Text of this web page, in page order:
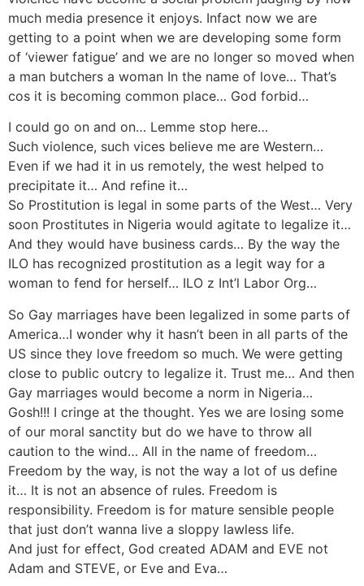
much media presence it enjoys. Infact now we are
getting to a point when we are developing some form
of ‘viewer fatigue’ and we are no longer so moved when
a man butchers a woman In the name of love… That’s
cos it is becoming common place… God forbid…
I could go on and on… Lemme stop here…
Such violence, such vices believe me are Western…
Even if we had it in us remotely, the west helped to
precipitate it… And refine it…
So Prostitution is legal in some parts of the West… Very
soon Prostitutes in Nigeria would agitate to legalize it…
And they would have business cards… By the way the
ILO has recognized prostitution as a legit way for a
woman to fend for herself… ILO z Int’l Labor Org…
So Gay marriages have been legalized in some parts of
America…I wonder why it hasn’t been in all parts of the
US since they love freedom so much. We were getting
close to public outcry to legalize it. Trust me… And then
Gay marriages would become a norm in Nigeria…
Gosh!!! I cringe at the thought. Yes we are losing some
of our moral sanctity but do we have to throw all
caution to the wind… All in the name of freedom…
Freedom by the way, is not the way a lot of us define
it… It is not an absence of rules. Freedom is
responsibility. Freedom is for mature sensible people
that just don’t wanna live a sloppy lawless life.
And just for effect, God created ADAM and EVE not
Adam and STEVE, or Eve and Eva…